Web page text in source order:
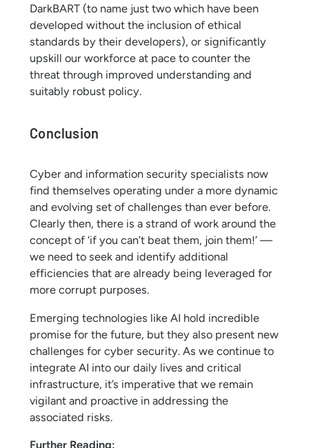
DarkBART (to name just two which have been
developed without the inclusion of ethical
standards by their developers), or significantly
upskill our workforce at pace to counter the
threat through improved understanding and
suitably robust policy.
Conclusion
Cyber and information security specialists now
find themselves operating under a more dynamic
and evolving set of challenges than ever before.
Clearly then, there is a strand of work around the
concept of ‘if you can’t beat them, join them!’ —
we need to seek and identify additional
efficiencies that are already being leveraged for
more corrupt purposes.
Emerging technologies like AI hold incredible
promise for the future, but they also present new
challenges for cyber security. As we continue to
integrate AI into our daily lives and critical
infrastructure, it’s imperative that we remain
vigilant and proactive in addressing the
associated risks.
Further Reading: